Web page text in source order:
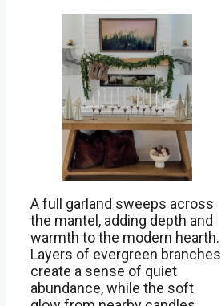
A full garland sweeps across
the mantel, adding depth and
warmth to the modern hearth.
Layers of evergreen branches
create a sense of quiet
abundance, while the soft